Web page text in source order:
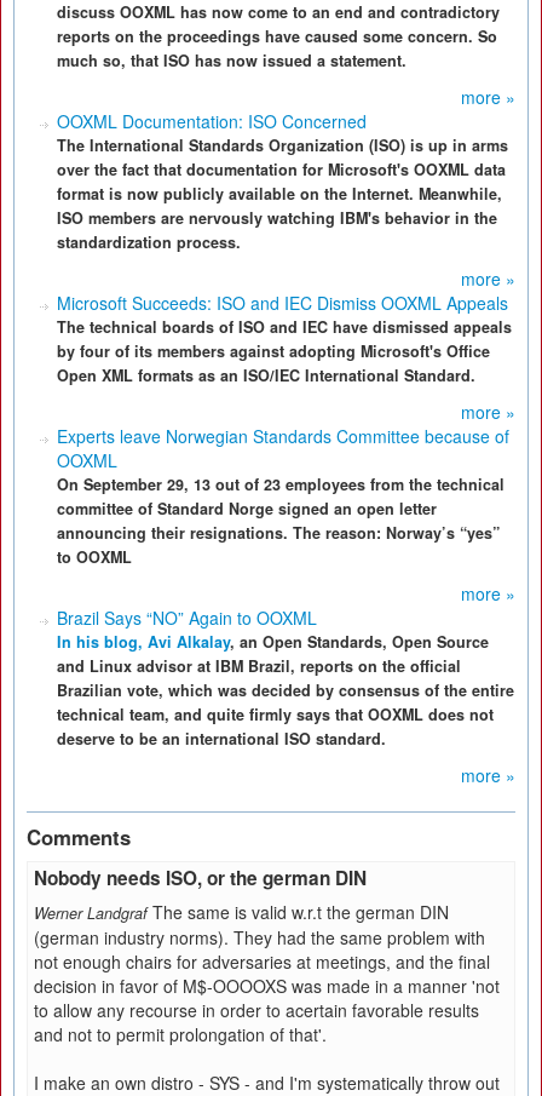
discuss OOXML has now come to an end and contradictory
reports on the proceedings have caused some concern. So
much so, that ISO has now issued a statement.
more »
OOXML Documentation: ISO Concerned
The International Standards Organization (ISO) is up in arms
over the fact that documentation for Microsoft's OOXML data
format is now publicly available on the Internet. Meanwhile,
ISO members are nervously watching IBM's behavior in the
standardization process.
more »
Microsoft Succeeds: ISO and IEC Dismiss OOXML Appeals
The technical boards of ISO and IEC have dismissed appeals
by four of its members against adopting Microsoft's Office
Open XML formats as an ISO/IEC International Standard.
more »
Experts leave Norwegian Standards Committee because of
OOXML
On September 29, 13 out of 23 employees from the technical
committee of Standard Norge signed an open letter
announcing their resignations. The reason: Norway’s “yes”
to OOXML
more »
Brazil Says “NO” Again to OOXML
In his blog, Avi Alkalay, an Open Standards, Open Source
and Linux advisor at IBM Brazil, reports on the official
Brazilian vote, which was decided by consensus of the entire
technical team, and quite firmly says that OOXML does not
deserve to be an international ISO standard.
more »
Comments
Nobody needs ISO, or the german DIN
Werner Landgraf The same is valid w.r.t the german DIN
(german industry norms). They had the same problem with
not enough chairs for adversaries at meetings, and the final
decision in favor of M$-OOOOXS was made in a manner 'not
to allow any recourse in order to acertain favorable results
and not to permit prolongation of that'.
I make an own distro - SYS - and I'm systematically throw out